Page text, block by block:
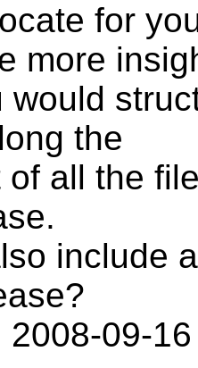
for
more
would
the
all the
include
2008-09-